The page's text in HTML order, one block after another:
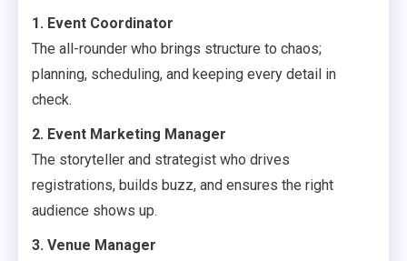
1. Event Coordinator
The all-rounder who brings structure to chaos;
planning, scheduling, and keeping every detail in
check.
2. Event Marketing Manager
The storyteller and strategist who drives
registrations, builds buzz, and ensures the right
audience shows up.
3. Venue Manager